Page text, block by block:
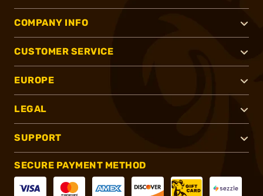
COMPANY INFO
CUSTOMER SERVICE
EUROPE
LEGAL
SUPPORT
SECURE PAYMENT METHOD